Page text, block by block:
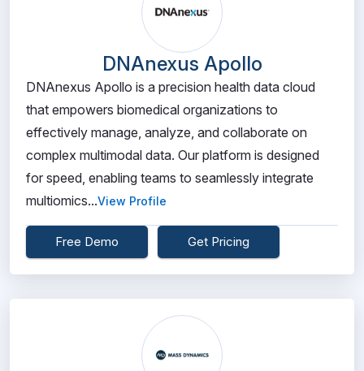
DNAnexus Apollo
DNAnexus Apollo is a precision health data cloud
that empowers biomedical organizations to
effectively manage, analyze, and collaborate on
complex multimodal data. Our platform is designed
for speed, enabling teams to seamlessly integrate
multiomics...View Profile
Free Demo Get Pricing